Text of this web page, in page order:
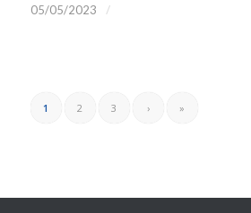
05/05/2023 /
1 2 3 › »